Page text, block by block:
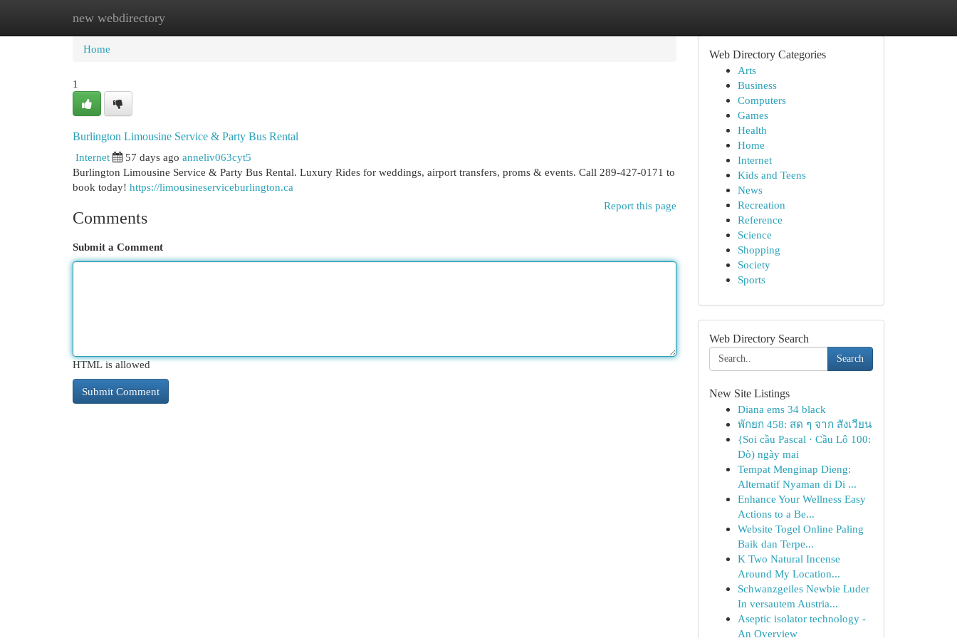
new webdirectory
Home New Site Listings
Home
1
Burlington Limousine Service & Party Bus Rental
Internet
57 days ago anneliv063cyt5
Burlington Limousine Service & Party Bus Rental. Luxury Rides for weddings, airport transfers, proms & events. Call 289-427-0171 to
book today! https://limousineserviceburlington.ca
Report this page
Comments
Submit a Comment
HTML is allowed
Web Directory Categories
Arts
Business
Computers
Games
Health
Home
Internet
Kids and Teens
News
Recreation
Reference
Science
Shopping
Society
Sports
Web Directory Search
Search
New Site Listings
Diana ems 34 black
พักยก 458: สด ๆ จาก สังเวียน
{Soi cầu Pascal · Cầu Lô 100:
Dò) ngày mai
Tempat Menginap Dieng:
Alternatif Nyaman di Di ...
Enhance Your Wellness Easy
Actions to a Be...
Website Togel Online Paling
Baik dan Terpe...
K Two Natural Incense
Around My Location...
Schwanzgeiles Newbie Luder
In versautem Austria...
Aseptic isolator technology -
An Overview